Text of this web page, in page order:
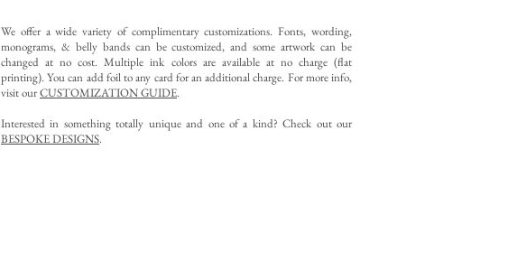
We offer a wide variety of complimentary customizations.Fonts, wording,
monograms, & belly bands can be customized, and some artwork can be
changed at no cost. Multiple ink colors are available at no charge (flat
printing).You can add foil to any card for an additional charge. For more info,
visit ourCUSTOMIZATION GUIDE.
Interested in something totally unique and one of a kind? Check out our
BESPOKE DESIGNS.